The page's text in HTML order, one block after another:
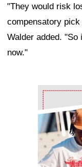
"They would risk
compensatory
Walder added.
now."
Ad Block